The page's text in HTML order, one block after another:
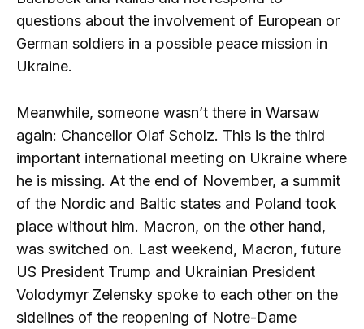
questions about the involvement of European or
German soldiers in a possible peace mission in
Ukraine.
Meanwhile, someone wasn’t there in Warsaw
again: Chancellor Olaf Scholz. This is the third
important international meeting on Ukraine where
he is missing. At the end of November, a summit
of the Nordic and Baltic states and Poland took
place without him. Macron, on the other hand,
was switched on. Last weekend, Macron, future
US President Trump and Ukrainian President
Volodymyr Zelensky spoke to each other on the
sidelines of the reopening of Notre-Dame